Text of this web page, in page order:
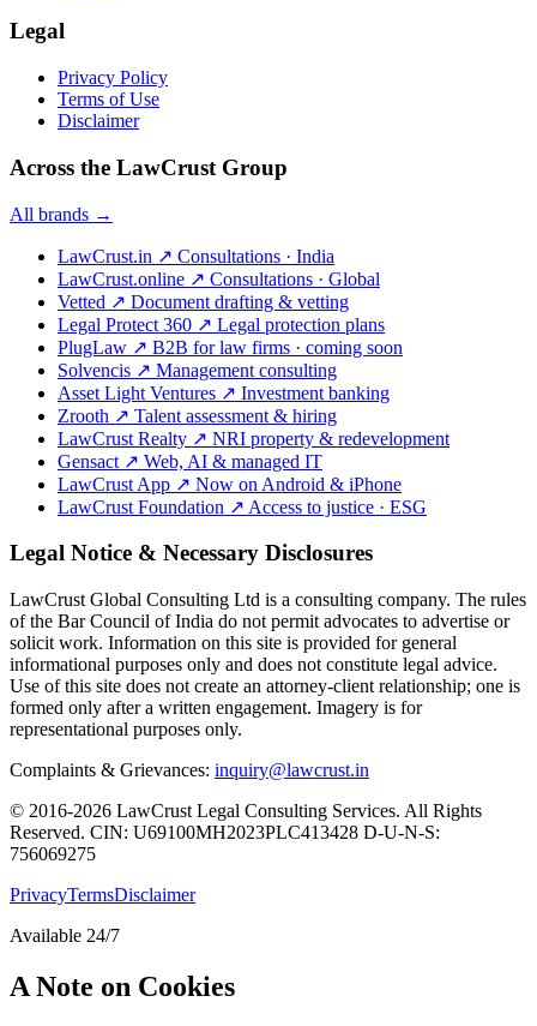
Legal
Privacy Policy
Terms of Use
Disclaimer
Across the LawCrust Group
All brands →
LawCrust.in ↗ Consultations · India
LawCrust.online ↗ Consultations · Global
Vetted ↗ Document drafting & vetting
Legal Protect 360 ↗ Legal protection plans
PlugLaw ↗ B2B for law firms · coming soon
Solvencis ↗ Management consulting
Asset Light Ventures ↗ Investment banking
Zrooth ↗ Talent assessment & hiring
LawCrust Realty ↗ NRI property & redevelopment
Gensact ↗ Web, AI & managed IT
LawCrust App ↗ Now on Android & iPhone
LawCrust Foundation ↗ Access to justice · ESG
Legal Notice & Necessary Disclosures
LawCrust Global Consulting Ltd is a consulting company. The rules
of the Bar Council of India do not permit advocates to advertise or
solicit work. Information on this site is provided for general
informational purposes only and does not constitute legal advice.
Use of this site does not create an attorney-client relationship; one is
formed only after a written engagement. Imagery is for
representational purposes only.
Complaints & Grievances: inquiry@lawcrust.in
© 2016-2026 LawCrust Legal Consulting Services. All Rights
Reserved. CIN: U69100MH2023PLC413428 D-U-N-S:
756069275
PrivacyTermsDisclaimer
Available 24/7
A Note on Cookies